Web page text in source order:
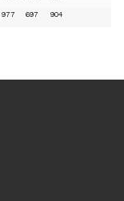
977 697 904